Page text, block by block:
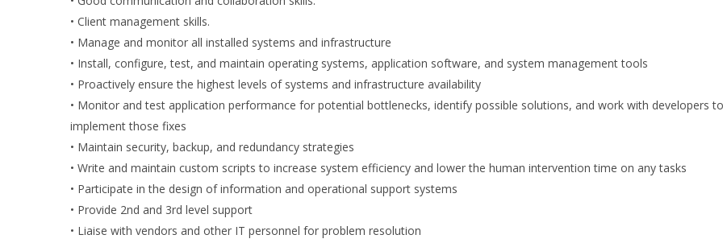
• Client management skills.
• Manage and monitor all installed systems and infrastructure
• Install, configure, test, and maintain operating systems, application software, and system management tools
• Proactively ensure the highest levels of systems and infrastructure availability
• Monitor and test application performance for potential bottlenecks, identify possible solutions, and work with developers to
implement those fixes
• Maintain security, backup, and redundancy strategies
• Write and maintain custom scripts to increase system efficiency and lower the human intervention time on any tasks
• Participate in the design of information and operational support systems
• Provide 2nd and 3rd level support
• Liaise with vendors and other IT personnel for problem resolution